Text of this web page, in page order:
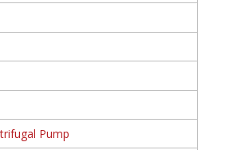
Pump